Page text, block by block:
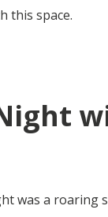
this space.
was a roaring